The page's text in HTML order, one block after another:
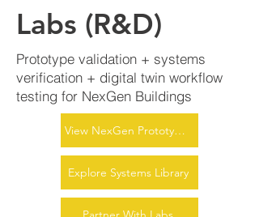
Labs (R&D)
Prototype validation + systems
verification + digital twin workflow
testing for NexGen Buildings
View NexGen Prototypes
Explore Systems Library